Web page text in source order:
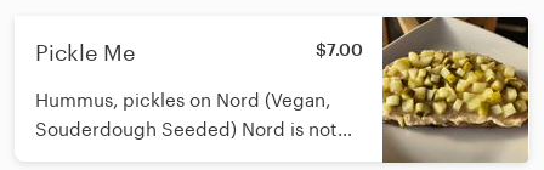
Pickle Me $7.00
Hummus, pickles on Nord (Vegan,
Souderdough Seeded) Nord is not
GF. We do have GF option available